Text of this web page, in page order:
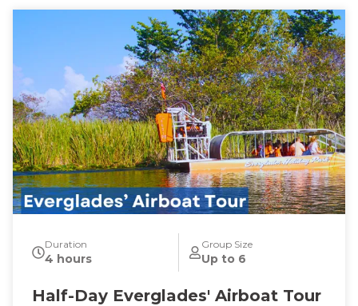
Duration
4 hours
Group Size
Up to 6
Half-Day Everglades' Airboat Tour